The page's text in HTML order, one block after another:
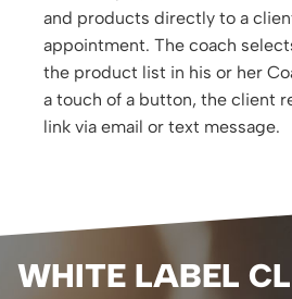
and products directly to a
appointment. The coach
the product list in his or her
a touch of a button, the client
link via email or text message.
WHITE LABEL